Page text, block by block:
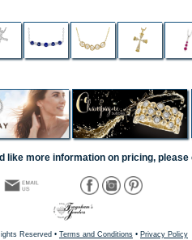
like more information on pricing, please
Reserved • Terms and Conditions • Privacy Policy